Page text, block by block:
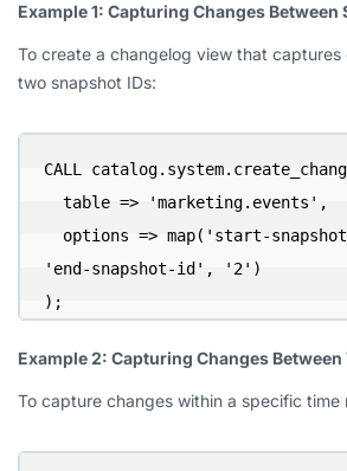
Example 1: Capturing Changes Between
To create a changelog view that
two snapshot IDs:
CALL
'end-snapshot-id', '2')
);
Example 2: Capturing Changes
To capture changes within a specific time